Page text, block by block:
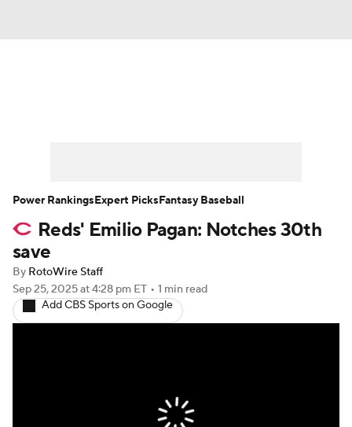
Player Search Stats Injury Report
Reds' Emilio Pagan: Notches 30th
save
By RotoWire Staff
Sep 25, 2025at 4:28 pm ET • 1 min read
Add CBS Sports on Google
Power RankingsExpert PicksFantasy Baseball